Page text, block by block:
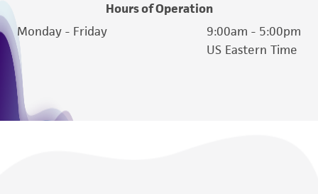
Hours of Operation
Monday - Friday
9:00am - 5:00pm
US Eastern Time